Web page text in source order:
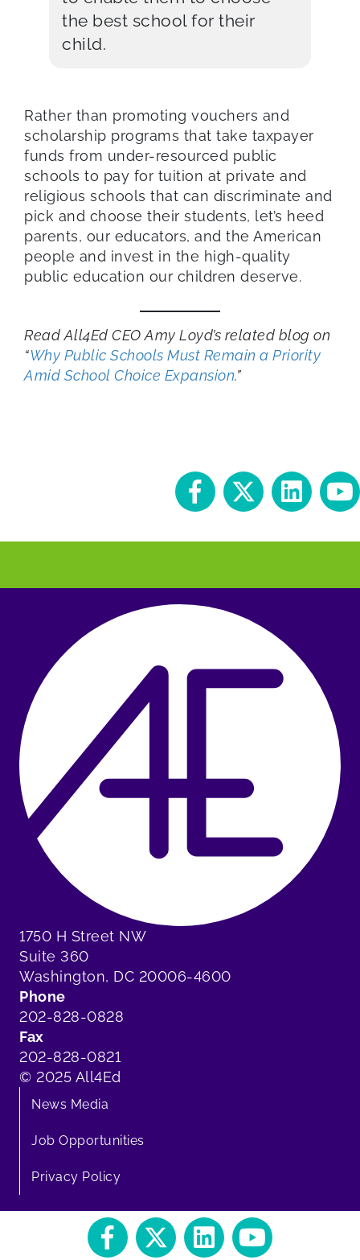
the best school for their
child.
Rather than promoting vouchers and
scholarship programs that take taxpayer
funds from under-resourced public
schools to pay for tuition at private and
religious schools that can discriminate and
pick and choose their students, let’s heed
parents, our educators, and the American
people and invest in the high-quality
public education our children deserve.
Read All4Ed CEO Amy Loyd’s related blog on
“Why Public Schools Must Remain a Priority
Amid School Choice Expansion.”
1750 H Street NW
Suite 360
Washington, DC 20006-4600
Phone
202-828-0828
Fax
202-828-0821
© 2025 All4Ed
News Media
Job Opportunities
Privacy Policy